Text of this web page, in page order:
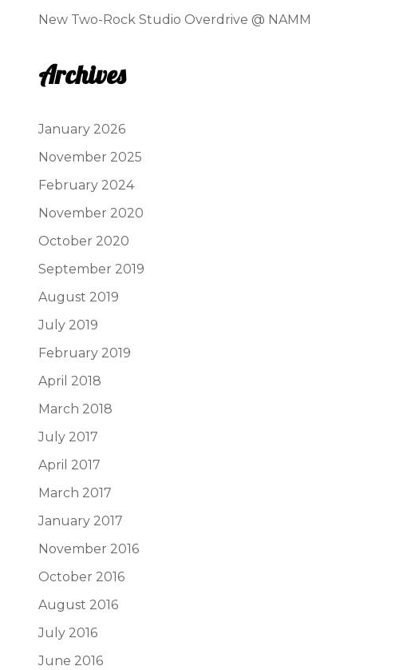
New Two-Rock Studio Overdrive @ NAMM
Archives
January 2026
November 2025
February 2024
November 2020
October 2020
September 2019
August 2019
July 2019
February 2019
April 2018
March 2018
July 2017
April 2017
March 2017
January 2017
November 2016
October 2016
August 2016
July 2016
June 2016